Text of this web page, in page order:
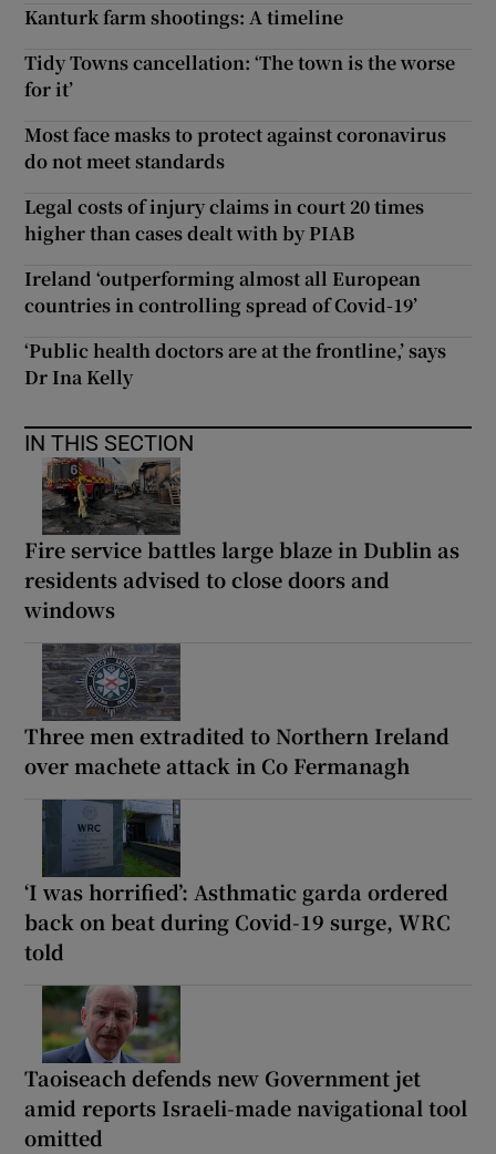
Kanturk farm shootings: A timeline
Tidy Towns cancellation: ‘The town is the worse
for it’
Most face masks to protect against coronavirus
do not meet standards
Legal costs of injury claims in court 20 times
higher than cases dealt with by PIAB
Ireland ‘outperforming almost all European
countries in controlling spread of Covid-19’
‘Public health doctors are at the frontline,’ says
Dr Ina Kelly
IN THIS SECTION
Fire service battles large blaze in Dublin as
residents advised to close doors and
windows
Three men extradited to Northern Ireland
over machete attack in Co Fermanagh
‘I was horrified’: Asthmatic garda ordered
back on beat during Covid-19 surge, WRC
told
Taoiseach defends new Government jet
amid reports Israeli-made navigational tool
omitted